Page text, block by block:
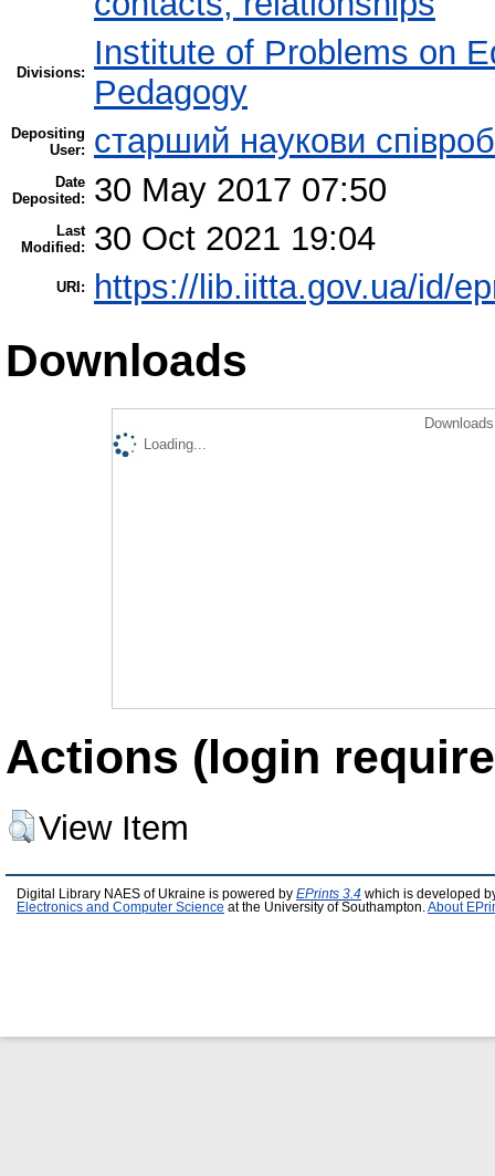
Divisions:
Institute of Problems on
Pedagogy
Depositing
User:
старший наукови
Date
Deposited:
30 May 2017 07:50
Last
Modified:
30 Oct 2021 19:04
URI: https://lib.iitta.gov.ua/id/
Downloads
Loading...
Actions (login
View Item
Digital Library NAES of Ukraine is powered by EPrints 3.4 which is developed
Electronics and Computer Science at the University of Southampton. About